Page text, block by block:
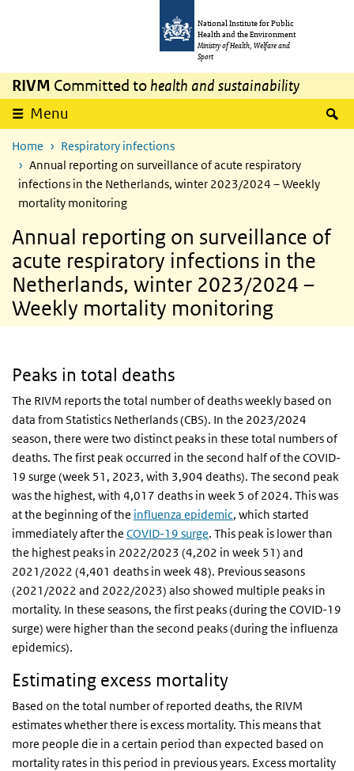
National Institute for Public
Health and the Environment
Ministry of Health, Welfare and
Sport
RIVM Committed to health and sustainability
Menu
Home
Respiratory infections
Annual reporting on surveillance of acute respiratory
infections in the Netherlands, winter 2023/2024 – Weekly
mortality monitoring
Annual reporting on surveillance of
acute respiratory infections in the
Netherlands, winter 2023/2024 –
Weekly mortality monitoring
Peaks in total deaths
The RIVM reports the total number of deaths weekly based on
data from Statistics Netherlands (CBS). In the 2023/2024
season, there were two distinct peaks in these total numbers of
deaths. The first peak occurred in the second half of the COVID-
19 surge (week 51, 2023, with 3,904 deaths). The second peak
was the highest, with 4,017 deaths in week 5 of 2024. This was
at the beginning of the influenza epidemic, which started
immediately after the COVID-19 surge. This peak is lower than
the highest peaks in 2022/2023 (4,202 in week 51) and
2021/2022 (4,401 deaths in week 48). Previous seasons
(2021/2022 and 2022/2023) also showed multiple peaks in
mortality. In these seasons, the first peaks (during the COVID-19
surge) were higher than the second peaks (during the influenza
epidemics).
Estimating excess mortality
Based on the total number of reported deaths, the RIVM
estimates whether there is excess mortality. This means that
more people die in a certain period than expected based on
mortality rates in this period in previous years. Excess mortality